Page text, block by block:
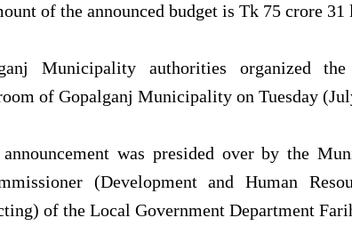
of the announced budget is Tk 75 crore 31
Municipality authorities organized
of Gopalganj Municipality on Tuesday
was presided over by the
(Development and Human
of the Local Government Department